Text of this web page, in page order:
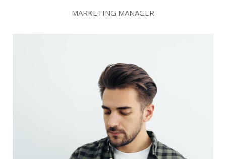
MARKETING MANAGER